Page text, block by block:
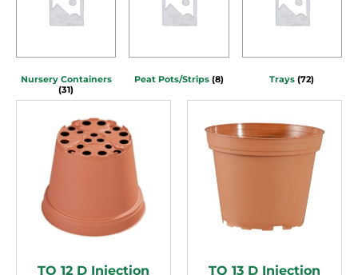
Nursery Containers
(31)
Peat Pots/Strips (8) Trays(72)
TO 12 D Injection
TO 13 D Injection